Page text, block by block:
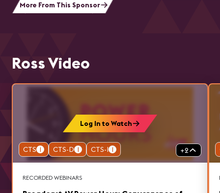
More From This Sponsor
Ross Video
CTS 1 CTS-D 1 CTS-I 1 +2
Log In to Watch
RECORDED WEBINARS